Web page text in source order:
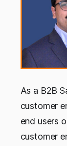
As a B2B
customer
end users
customer